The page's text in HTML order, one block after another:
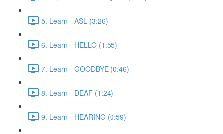
5. Learn - ASL (3:26)
6. Learn - HELLO (1:55)
7. Learn - GOODBYE (0:46)
8. Learn - DEAF (1:24)
9. Learn - HEARING (0:59)